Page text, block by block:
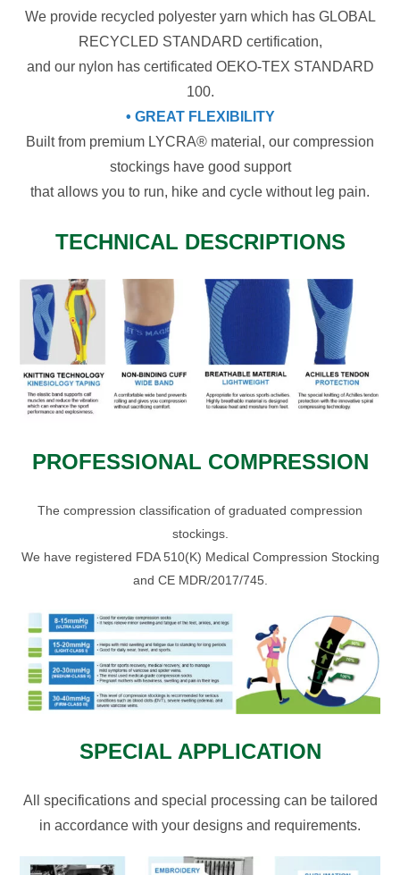
We provide recycled polyester yarn which has GLOBAL
RECYCLED STANDARD certification,
and our nylon has certificated OEKO-TEX STANDARD
100.
• GREAT FLEXIBILITY
Built from premium LYCRA® material, our compression
stockings have good support
that allows you to run, hike and cycle without leg pain.
TECHNICAL DESCRIPTIONS
PROFESSIONAL COMPRESSION
The compression classification of graduated compression
stockings.
We have registered FDA 510(K) Medical Compression Stocking
and CE MDR/2017/745.
SPECIAL APPLICATION
All specifications and special processing can be tailored
in accordance with your designs and requirements.